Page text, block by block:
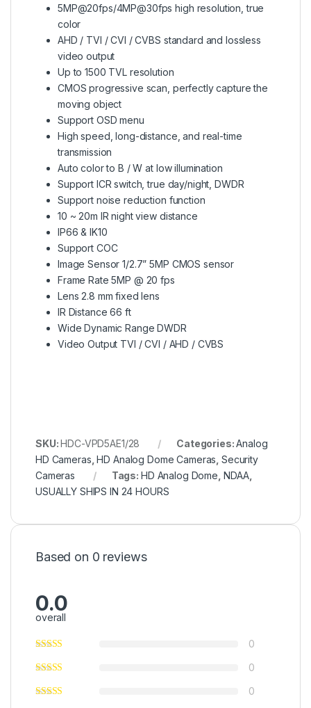
5MP@20fps/4MP@30fps high resolution, true
color
AHD / TVI / CVI / CVBS standard and lossless
video output
Up to 1500 TVL resolution
CMOS progressive scan, perfectly capture the
moving object
Support OSD menu
High speed, long-distance, and real-time
transmission
Auto color to B / W at low illumination
Support ICR switch, true day/night, DWDR
Support noise reduction function
10 ~ 20m IR night view distance
IP66 & IK10
Support COC
Image Sensor 1/2.7” 5MP CMOS sensor
Frame Rate 5MP @ 20 fps
Lens 2.8 mm fixed lens
IR Distance 66 ft
Wide Dynamic Range DWDR
Video Output TVI / CVI / AHD / CVBS
SKU:HDC-VPD5AE1/28 Categories:Analog
HD Cameras ,HD Analog Dome Cameras Security
Cameras
Tags: HD Analog Dome NDAA
USUALLY SHIPS IN 24 HOURS
Based on 0 reviews
0.0
overall
0
0
0